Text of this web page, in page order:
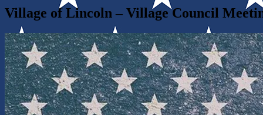
Village of Lincoln – Village Council